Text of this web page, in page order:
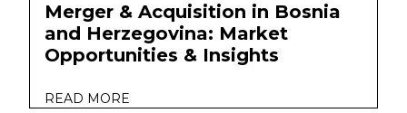
Merger & Acquisition in Bosnia
and Herzegovina: Market
Opportunities & Insights
READ MORE